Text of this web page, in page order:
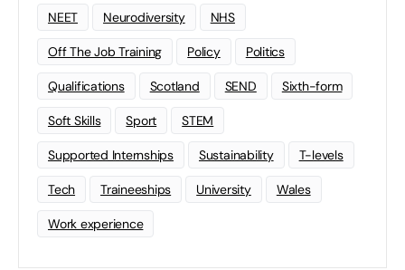
NEET Neurodiversity NHS
Off The Job Training Policy Politics
Qualifications Scotland SEND Sixth-form
Soft Skills Sport STEM
Supported Internships Sustainability T-levels
Tech Traineeships University Wales
Work experience